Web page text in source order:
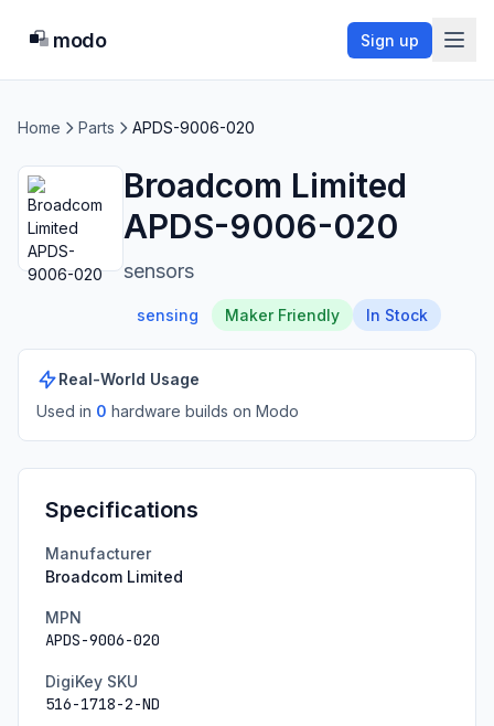
modo Sign up
Home Parts APDS-9006-020
Broadcom Limited
APDS-9006-020
sensors
sensing Maker Friendly In Stock
Real-World Usage
Used in 0 hardware builds on Modo
Specifications
Manufacturer
Broadcom Limited
MPN
APDS-9006-020
DigiKey SKU
516-1718-2-ND